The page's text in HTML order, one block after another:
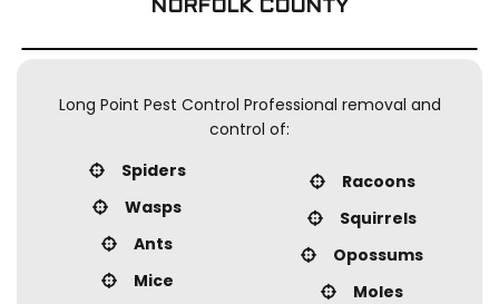
NORFOLK COUNTY
Long Point Pest Control Professional removal and
control of:
Spiders
Wasps
Ants
Mice
Racoons
Squirrels
Opossums
Moles